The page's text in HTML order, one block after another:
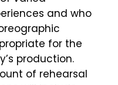
and who
for the
production.
of rehearsal